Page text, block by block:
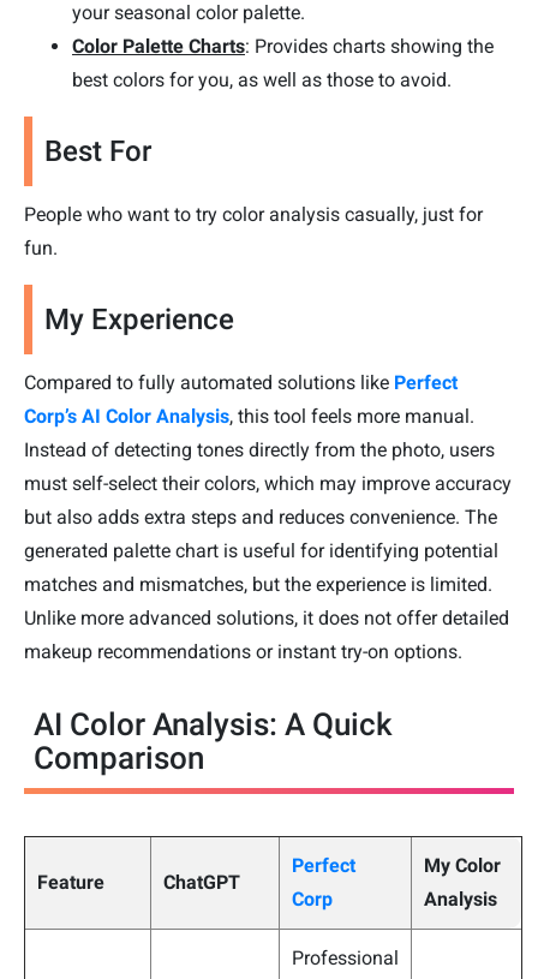
your seasonal color palette.
Color Palette Charts: Provides charts showing the
best colors for you, as well as those to avoid.
Best For
People who want to try color analysis casually, just for
fun.
My Experience
Compared to fully automated solutions like Perfect
Corp’s AI Color Analysis, this tool feels more manual.
Instead of detecting tones directly from the photo, users
must self-select their colors, which may improve accuracy
but also adds extra steps and reduces convenience. The
generated palette chart is useful for identifying potential
matches and mismatches, but the experience is limited.
Unlike more advanced solutions, it does not offer detailed
makeup recommendations or instant try-on options.
AI Color Analysis: A Quick
Comparison
Feature ChatGPT
Perfect
Corp
My Color
Analysis
Professional